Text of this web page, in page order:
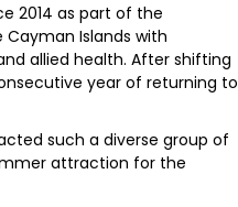
2014 as part of the
Islands with
allied health. After shifting
year of returning to
such a diverse group of
attraction for the